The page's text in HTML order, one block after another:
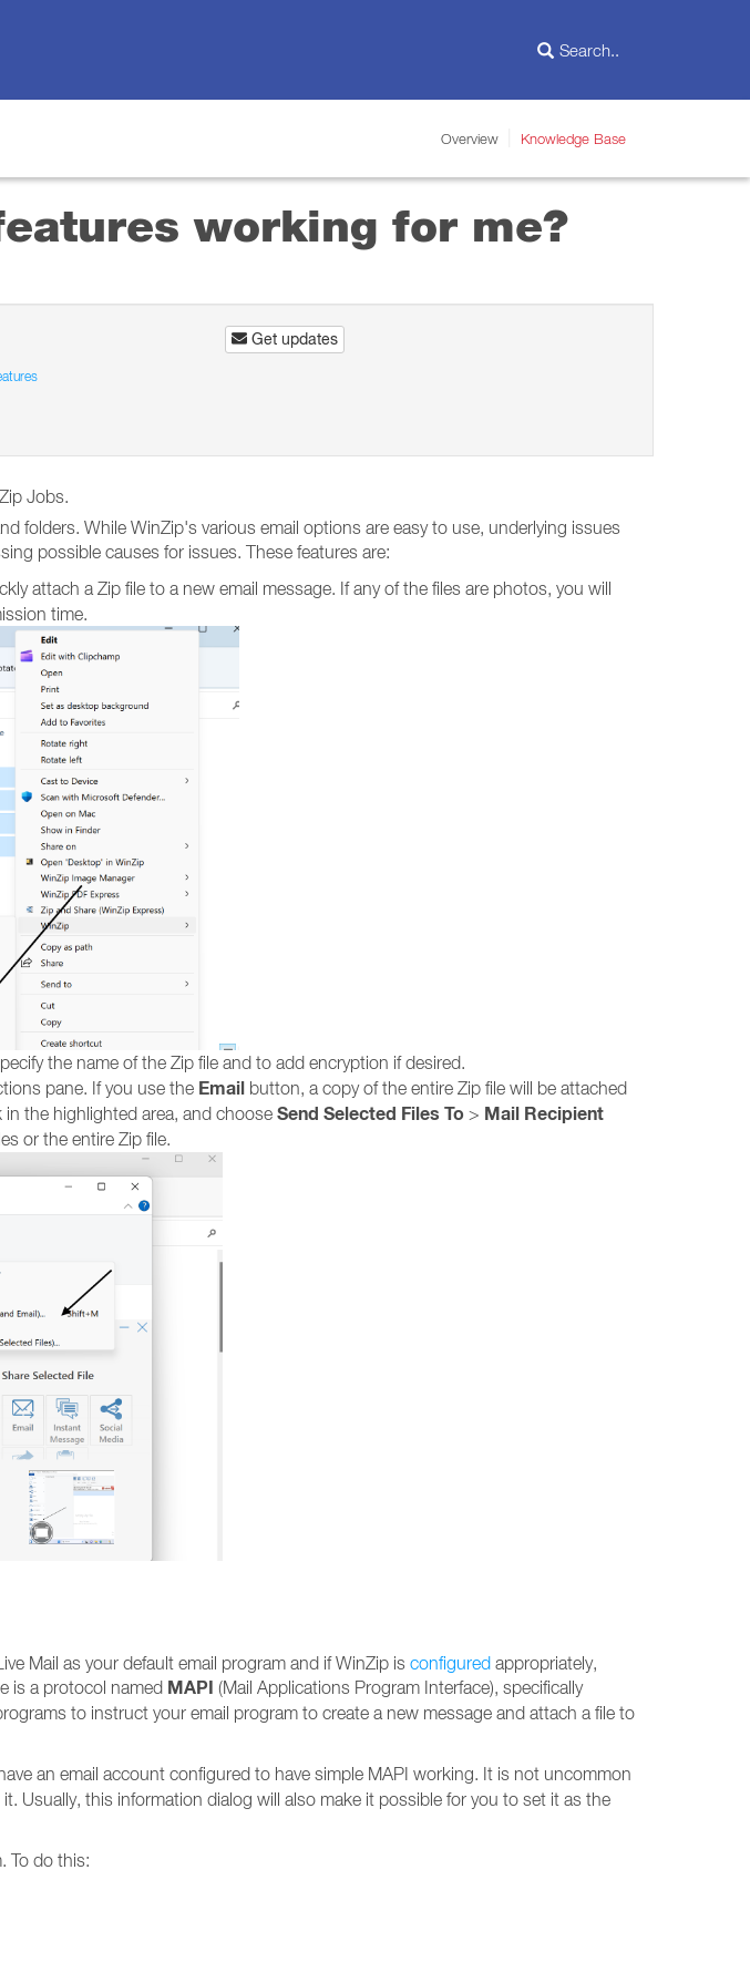
Overview Knowledge Base
working for me?
Get updates
Jobs.
folders. While WinZip's various email options are easy to use, underlying issues
possible causes for issues. These features are:
attach a Zip file to a new email message. If any of the files are photos, you will
time.
the name of the Zip file and to add encryption if desired.
pane. If you use the Email button, a copy of the entire Zip file will be attached
in the highlighted area, and choose Send Selected Files To > Mail Recipient
or the entire Zip file.
Mail as your default email program and if WinZip is configured appropriately,
is a protocol named MAPI (Mail Applications Program Interface), specifically
to instruct your email program to create a new message and attach a file to
an email account configured to have simple MAPI working. It is not uncommon
Usually, this information dialog will also make it possible for you to set it as the
To do this: